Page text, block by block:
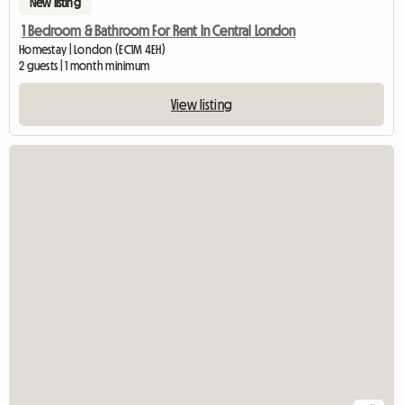
New listing
1 Bedroom & Bathroom For Rent In Central London
Homestay | London (EC1M 4EH)
2 guests | 1 month minimum
View listing